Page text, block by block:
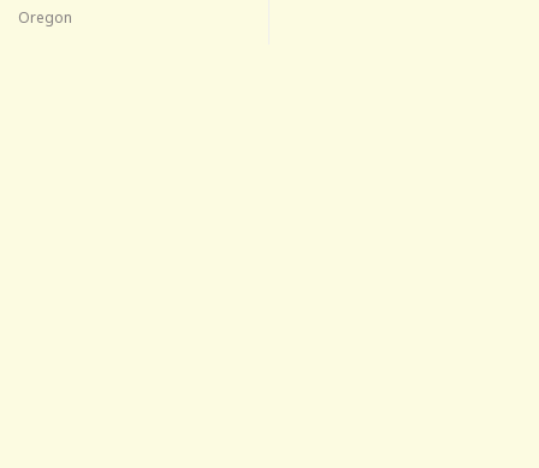
Oregon